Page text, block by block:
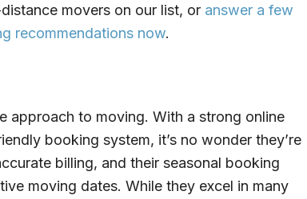
movers on our list, or answer a few
recommendations now.
approach to moving. With a strong online
booking system, it’s no wonder they’re
billing, and their seasonal booking
moving dates. While they excel in many